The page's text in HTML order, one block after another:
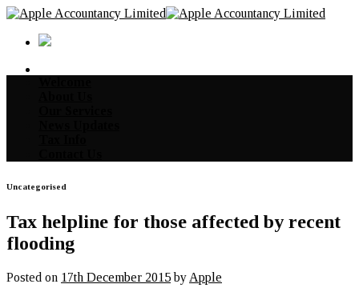
Skip
content
Uncategorised
Tax helpline for those affected by recent
flooding
Posted on 17th December 2015by Apple